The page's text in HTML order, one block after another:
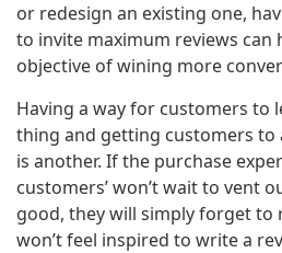
or redesign an existing one,
to invite maximum reviews can
objective of wining more
Having a way for customers to
thing and getting customers to
is another. If the purchase
customers’ won’t wait to vent
good, they will simply forget to
won’t feel inspired to write a